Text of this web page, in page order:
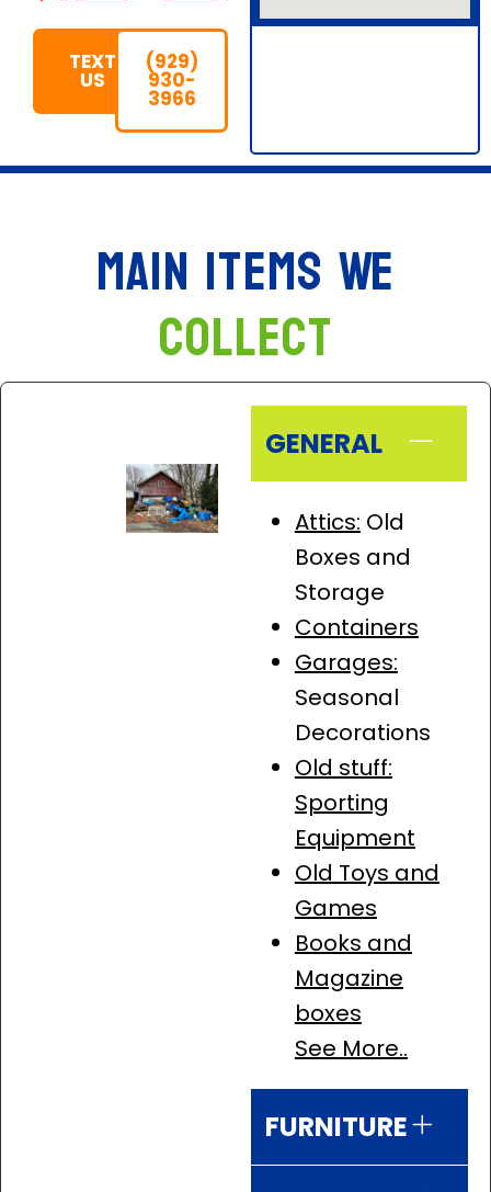
TEXT
US
(929)
930-
3966
Main Items We
Collect
GENERAL
Attics: Old
Boxes and
Storage
Containers
Garages:
Seasonal
Decorations
Old stuff:
Sporting
Equipment
Old Toys and
Games
Books and
Magazine
boxes
See More..
FURNITURE